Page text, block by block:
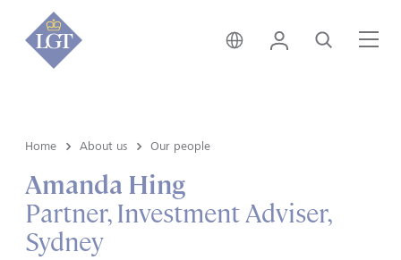
Australia • English
Login Search
Home About us Our people
Amanda Hing
Partner, Investment Adviser,
Sydney